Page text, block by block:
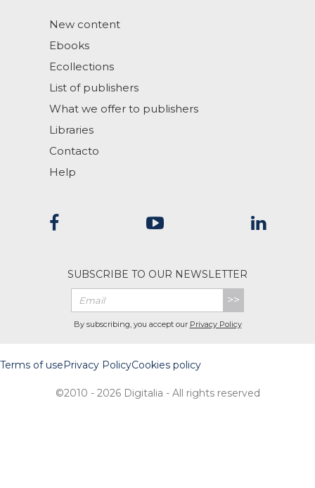
New content
Ebooks
Ecollections
List of publishers
What we offer to publishers
Libraries
Contacto
Help
SUBSCRIBE TO OUR NEWSLETTER
>>
By subscribing, you accept our Privacy Policy
Terms of usePrivacy PolicyCookies policy
©2010 - 2026 Digitalia - All rights reserved